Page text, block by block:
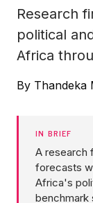
Research
political
Africa
By Thandeka
IN BRIEF
A research
forecasts
Africa's
benchmark